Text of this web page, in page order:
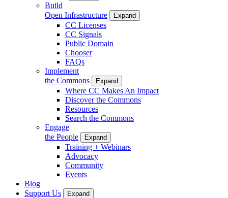
Build
Open Infrastructure
Expand
CC Licenses
CC Signals
Public Domain
Chooser
FAQs
Implement
the Commons
Expand
Where CC Makes An Impact
Discover the Commons
Resources
Search the Commons
Engage
the People
Expand
Training + Webinars
Advocacy
Community
Events
Blog
Support Us
Expand